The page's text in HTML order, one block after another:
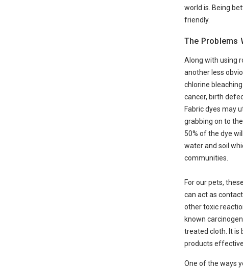
world is. Being
friendly.
The Problems
Along with using
another less
chlorine
cancer, birth
Fabric dyes may
grabbing on to
50% of the dye
water and soil
communities.
For our pets,
can act as
other toxic
known
treated cloth. It is
products
One of the ways